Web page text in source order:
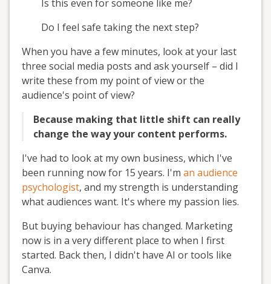
Is this even for someone like me?
Do I feel safe taking the next step?
When you have a few minutes, look at your last
three social media posts and ask yourself – did I
write these from my point of view or the
audience's point of view?
Because making that little shift can really
change the way your content performs.
I've had to look at my own business, which I've
been running now for 15 years. I'm an audience
psychologist, and my strength is understanding
what audiences want. It's where my passion lies.
But buying behaviour has changed. Marketing
now is in a very different place to when I first
started. Back then, I didn't have AI or tools like
Canva.